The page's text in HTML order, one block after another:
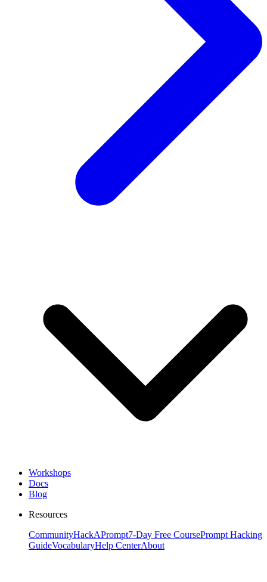
Workshops
Docs
Blog
Resources
CommunityHackAPrompt7-Day Free CoursePrompt Hacking
GuideVocabularyHelp CenterAbout